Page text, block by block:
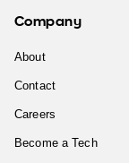
Company
About
Contact
Careers
Become a Tech